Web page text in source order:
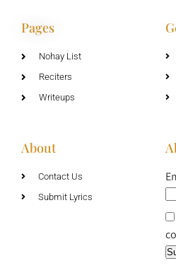
Pages
Nohay List
Reciters
Writeups
About
Contact Us
Submit Lyrics